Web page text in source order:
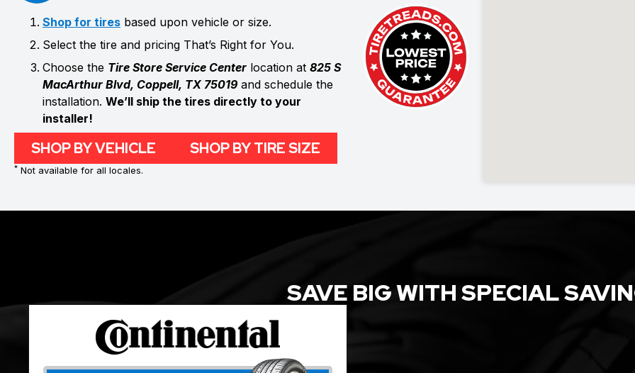
Shop for tires based upon vehicle or size.
Select the tire and pricing That’s Right for You.
Choose the Tire Store Service Center location at 825 S
MacArthur Blvd, Coppell, TX 75019 and schedule the
installation. We’ll ship the tires directly to your
installer!
SHOP BY VEHICLE SHOP BY TIRE SIZE
* Not available for all locales.
SAVE BIG WITH SPECIAL